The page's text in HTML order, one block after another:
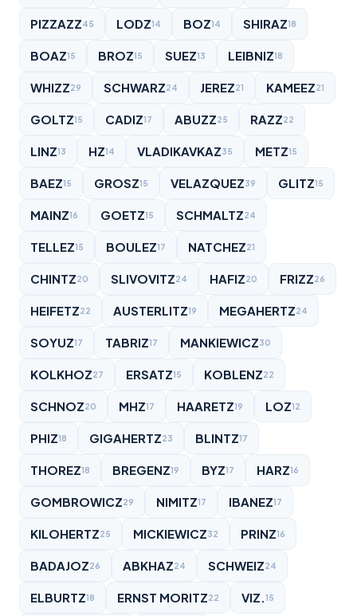
PIZZAZZ45 LODZ14 BOZ14 SHIRAZ18
BOAZ15 BROZ15 SUEZ13 LEIBNIZ18
WHIZZ29 SCHWARZ24 JEREZ21 KAMEEZ21
GOLTZ15 CADIZ17 ABUZZ25 RAZZ22
LINZ13 HZ14 VLADIKAVKAZ35 METZ15
BAEZ15 GROSZ15 VELAZQUEZ39 GLITZ15
MAINZ16 GOETZ15 SCHMALTZ24
TELLEZ15 BOULEZ17 NATCHEZ21
CHINTZ20 SLIVOVITZ24 HAFIZ20 FRIZZ26
HEIFETZ22 AUSTERLITZ19 MEGAHERTZ24
SOYUZ17 TABRIZ17 MANKIEWICZ30
KOLKHOZ27 ERSATZ15 KOBLENZ22
SCHNOZ20 MHZ17 HAARETZ19 LOZ12
PHIZ18 GIGAHERTZ23 BLINTZ17
THOREZ18 BREGENZ19 BYZ17 HARZ16
GOMBROWICZ29 NIMITZ17 IBANEZ17
KILOHERTZ25 MICKIEWICZ32 PRINZ16
BADAJOZ26 ABKHAZ24 SCHWEIZ24
ELBURTZ18 ERNST MORITZ22 VIZ.15